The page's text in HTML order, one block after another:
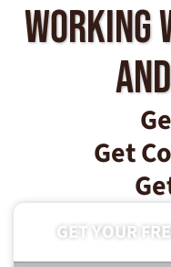
Working
Get
GET YOUR